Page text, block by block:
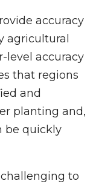
accuracy
agricultural
level accuracy
that regions
and
planting and,
be quickly
to